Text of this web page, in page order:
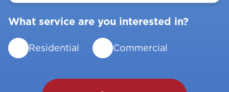
What service are you interested in?
Residential Commercial